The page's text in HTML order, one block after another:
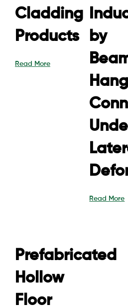
Cladding
Products
Read More
by
Read More
Prefabricated
Hollow
Floor